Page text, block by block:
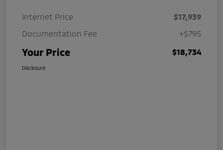
Internet Price
$17,939
Documentation Fee
+$795
Your Price $18,734
Disclosure